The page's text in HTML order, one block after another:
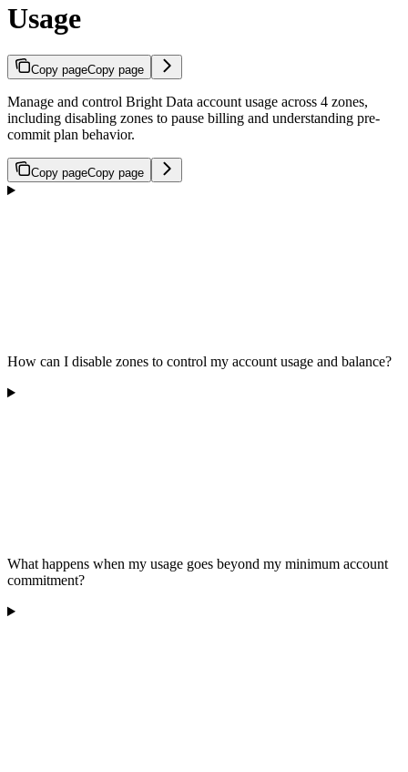
Usage
Copy pageCopy page
Manage and control Bright Data account usage across 4 zones,
including disabling zones to pause billing and understanding pre-
commit plan behavior.
Copy pageCopy page
How can I disable zones to control my account usage and balance?
What happens when my usage goes beyond my minimum account
commitment?